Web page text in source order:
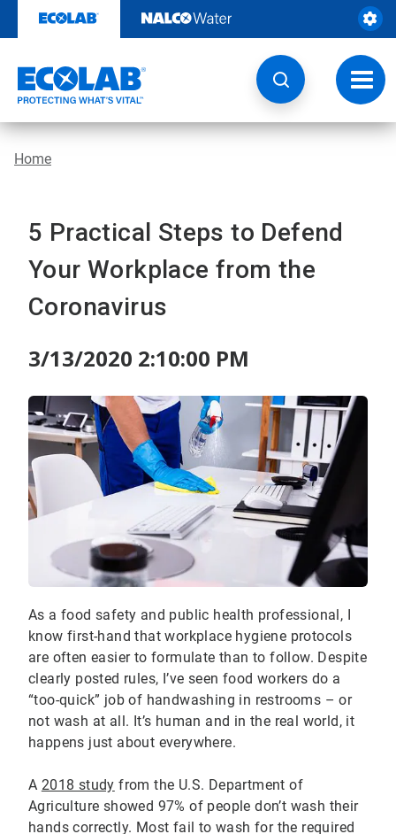
content
Home
5 Practical Steps to Defend
Your Workplace from the
Coronavirus
3/13/2020 2:10:00 PM
As a food safety and public health professional, I
know first-hand that workplace hygiene protocols
are often easier to formulate than to follow. Despite
clearly posted rules, I’ve seen food workers do a
“too-quick” job of handwashing in restrooms – or
not wash at all. It’s human and in the real world, it
happens just about everywhere.
A 2018 study from the U.S. Department of
Agriculture showed 97% of people don’t wash their
hands correctly. Most fail to wash for the required